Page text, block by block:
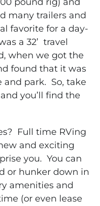
pound rig) and
many trailers and
favorite for a day-
a 32’ travel
when we got the
found that it was
and park. So, take
you’ll find the
Full time RVing
and exciting
you. You can
or hunker down in
amenities and
(or even lease